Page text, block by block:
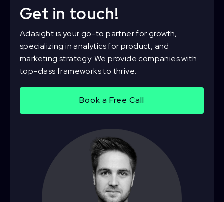
Get in touch!
Adasight is your go-to partner for growth,
specializing in analytics for product, and
marketing strategy. We provide companies with
top-class frameworks to thrive.
Book a Free Call